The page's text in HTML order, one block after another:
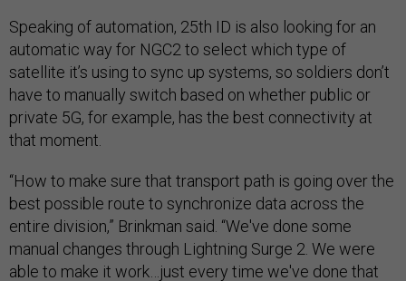
Speaking of automation, 25th ID is also looking for an
automatic way for NGC2 to select which type of
satellite it’s using to sync up systems, so soldiers don’t
have to manually switch based on whether public or
private 5G, for example, has the best connectivity at
that moment.
“How to make sure that transport path is going over the
best possible route to synchronize data across the
entire division,” Brinkman said. “We've done some
manual changes through Lightning Surge 2. We were
able to make it work…just every time we've done that